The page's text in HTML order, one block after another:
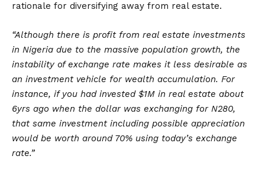
rationale for diversifying away from real estate.
“Although there is profit from real estate investments
in Nigeria due to the massive population growth, the
instability of exchange rate makes it less desirable as
an investment vehicle for wealth accumulation. For
instance, if you had invested $1M in real estate about
6yrs ago when the dollar was exchanging for N280,
that same investment including possible appreciation
would be worth around 70% using today’s exchange
rate.”